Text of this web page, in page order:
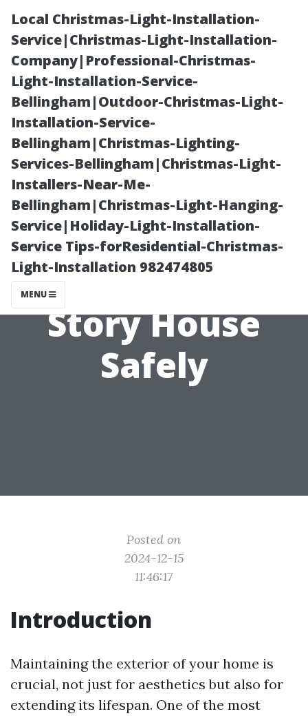
Local Christmas-Light-Installation-
Service|Christmas-Light-Installation-
Company|Professional-Christmas-
Light-Installation-Service-
Bellingham|Outdoor-Christmas-Light-
Installation-Service-
Bellingham|Christmas-Lighting-
Services-Bellingham|Christmas-Light-
Installers-Near-Me-
Bellingham|Christmas-Light-Hanging-
Service|Holiday-Light-Installation-
Service Tips-forResidential-Christmas-
Light-Installation 982474805
MENU
Ladder-Free
Solutions: How
to Pressure
Wash a Two-
Story House
Safely
Posted on
2024-12-15
11:46:17
Introduction
Maintaining the exterior of your home is
crucial, not just for aesthetics but also for
extending its lifespan. One of the most